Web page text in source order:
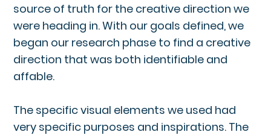
source of truth for the creative direction we
were heading in. With our goals defined, we
began our research phase to find a creative
direction that was both identifiable and
affable.
The specific visual elements we used had
very specific purposes and inspirations. The